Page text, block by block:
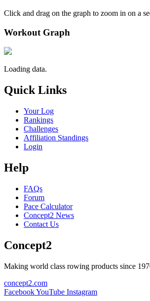
Click and drag on the graph to zoom in on a
Workout Graph
Loading data.
Quick Links
Your Log
Rankings
Challenges
Affiliation Standings
Login
Help
FAQs
Forum
Pace Calculator
Concept2 News
Contact Us
Concept2
Making world class rowing products since
concept2.com
FacebookYouTube Instagram